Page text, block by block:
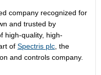
company recognized for
and trusted by
high-quality, high-
of Spectris plc , the
and controls company.